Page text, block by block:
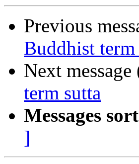
Previous
Buddhist term
Next
term sutta
Messages
]